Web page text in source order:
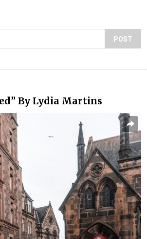
POST
By Lydia Martins